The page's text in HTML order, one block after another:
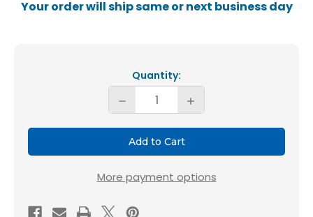
Your order will ship same or next business day
Quantity:
Decrease
Quantity
Glasfloss
18x20x1
10
Increase
Quantity
Glasfloss
18x20x1
More payment options